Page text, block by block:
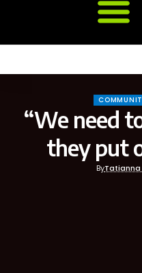
“We need
they put
ByTatianna